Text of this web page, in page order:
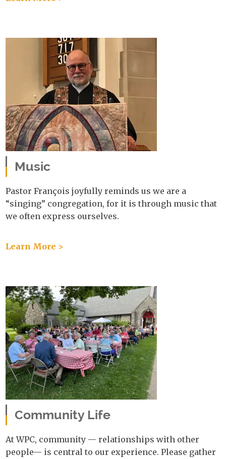
Music
Pastor François joyfully reminds us we are a
“singing” congregation, for it is through music that
we often express ourselves.
Learn More >
Community Life
At WPC, community — relationships with other
people— is central to our experience. Please gather